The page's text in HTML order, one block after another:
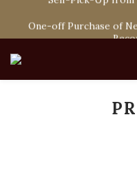
Self-Pick-Up from
One-off Purchase of
Spend HK$1,800 to